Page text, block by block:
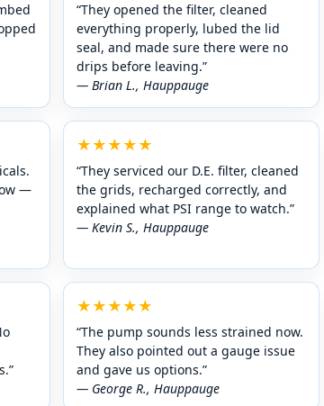
“They opened the filter, cleaned
everything properly, lubed the lid
seal, and made sure there were no
drips before leaving.”
— Brian L.,
—
★★★★★
“They serviced our D.E. filter, cleaned
the grids, recharged correctly, and
explained what PSI range to watch.”
— Kevin S.,
★★★★★
“The pump sounds less strained now.
They also pointed out a gauge issue
and gave us options.”
— George R.,